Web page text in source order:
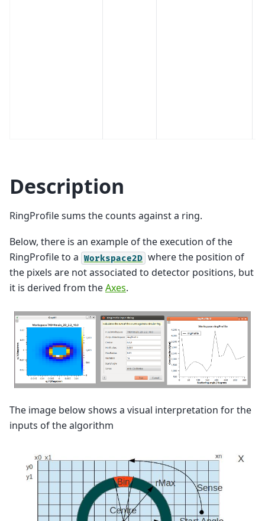
Description
RingProfile sums the counts against a ring.
Below, there is an example of the execution of the
RingProfile to a Workspace2D where the position of
the pixels are not associated to detector positions, but
it is derived from theAxes.
The image below shows a visual interpretation for the
inputs of the algorithm